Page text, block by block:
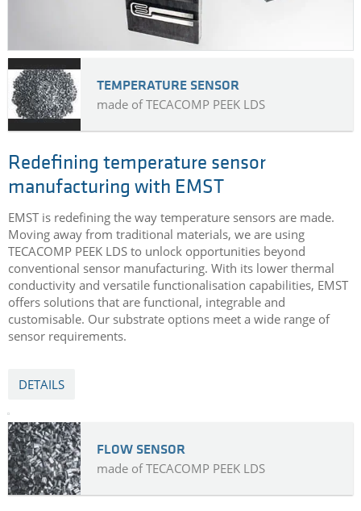
TEMPERATURE SENSOR
made of TECACOMP PEEK LDS
Redefining temperature sensor
manufacturing with EMST
EMST is redefining the way temperature sensors are made.
Moving away from traditional materials, we are using
TECACOMP PEEK LDS to unlock opportunities beyond
conventional sensor manufacturing. With its lower thermal
conductivity and versatile functionalisation capabilities, EMST
offers solutions that are functional, integrable and
customisable. Our substrate options meet a wide range of
sensor requirements.
DETAILS
FLOW SENSOR
made of TECACOMP PEEK LDS